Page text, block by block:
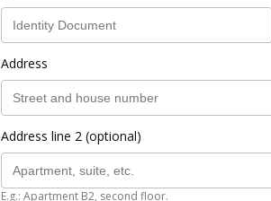
Address
Address line 2 (optional)
E.g.: Apartment B2, second floor.